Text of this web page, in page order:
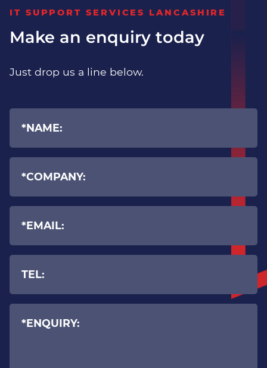
assessments
Expert Cyber Security guidance
In collaboration with top-tier vendors, we
cybercriminals.
phishing prevention
IT SUPPORT SERVICES LANCASHIRE
Make an enquiry today
Just drop us a line below.